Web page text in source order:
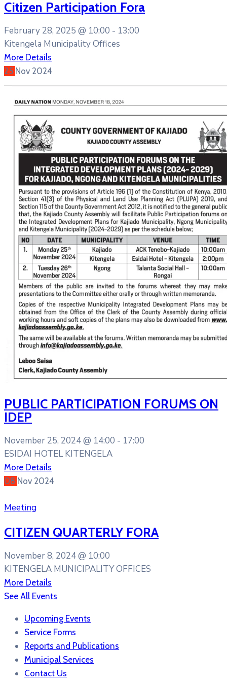
Citizen Participation Fora
February 28, 2025 @ 10:00 - 13:00
Kitengela Municipality Offices
More Details
25 Nov 2024
PUBLIC PARTICIPATION FORUMS ON
IDEP
November 25, 2024 @ 14:00 - 17:00
ESIDAI HOTEL KITENGELA
More Details
08 Nov 2024
Meeting
CITIZEN QUARTERLY FORA
November 8, 2024 @ 10:00
KITENGELA MUNICIPALITY OFFICES
More Details
See All Events
Upcoming Events
Service Forms
Reports and Publications
Municipal Services
Contact Us